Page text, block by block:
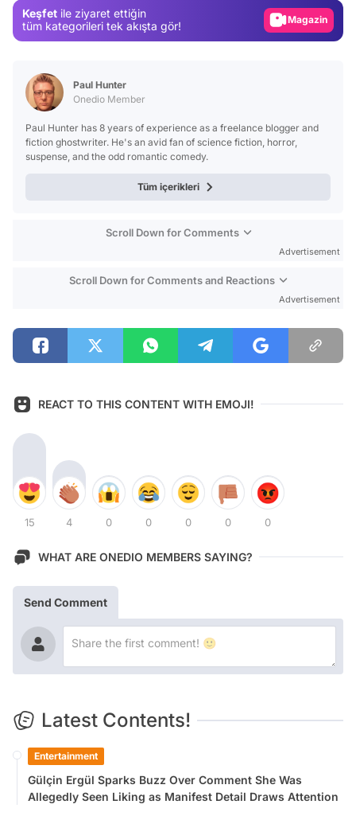
Keşfet ile ziyaret ettiğin
tüm kategorileri tek akışta gör!
Magazin
Paul Hunter
Onedio Member
Paul Hunter has 8 years of experience as a freelance blogger and
fiction ghostwriter. He's an avid fan of science fiction, horror,
suspense, and the odd romantic comedy.
Tüm içerikleri
Scroll Down for Comments
Advertisement
Scroll Down for Comments and Reactions
Advertisement
REACT TO THIS CONTENT WITH EMOJI!
15 4 0 0 0 0 0
WHAT ARE ONEDIO MEMBERS SAYING?
Send Comment
Latest Contents!
Entertainment
Gülçin Ergül Sparks Buzz Over Comment She Was
Allegedly Seen Liking as Manifest Detail Draws Attention